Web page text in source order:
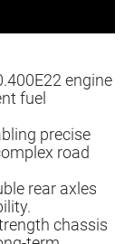
engine
fuel
precise
road
rear axles
chassis